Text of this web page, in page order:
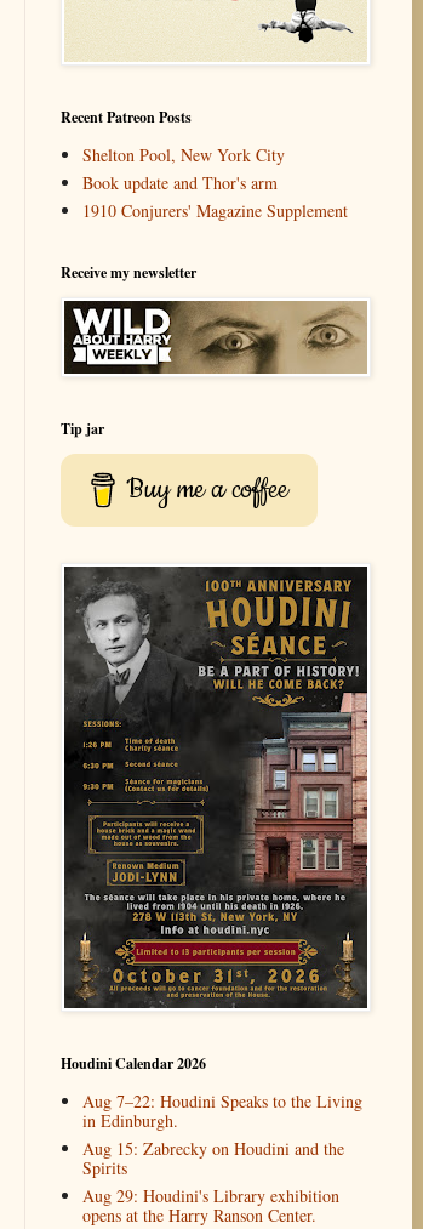
Recent Patreon Posts
Shelton Pool, New York City
Book update and Thor's arm
1910 Conjurers' Magazine Supplement
Receive my newsletter
Tip jar
Buy me a coffee
Houdini Calendar 2026
Aug 7–22: Houdini Speaks to the Living
in Edinburgh.
Aug 15: Zabrecky on Houdini and the
Spirits
Aug 29: Houdini's Library exhibition
opens at the Harry Ranson Center.